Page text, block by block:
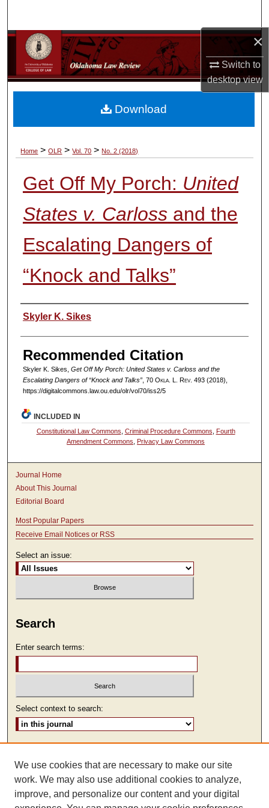
×
Switch to
desktopview
Browse Collections
My Account
About
Home > OLR > Vol. 70 > No. 2 (2018)
Get Off My Porch: United
States v. Carlossand the
Escalating Dangers of
“Knock and Talks”
Authors
Skyler K. Sikes
Recommended Citation
Skyler K. Sikes, Get Off My Porch: United States v. Carlossand the
Escalating Dangers of “Knock and Talks”, 70 Okla. L. Rev. 493 (2018),
https://digitalcommons.law.ou.edu/olr/vol70/iss2/5
Download
INCLUDED IN
Constitutional Law Commons Criminal Procedure Commons
Fourth
Amendment Commons
Privacy Law Commons
Journal Home
About This Journal
Editorial Board
Most Popular Papers
Receive Email Notices or RSS
Select an issue:
Search
Enter search terms:
Select context to search:
ISSN: 2473-9111
We use cookies that are necessary to make our site
work. We may also use additional cookies to analyze,
improve, and personalize our content and your digital